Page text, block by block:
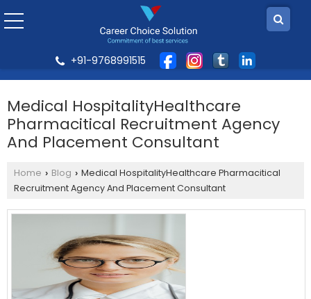
+91-9768991515
Medical HospitalityHealthcare
Pharmacitical Recruitment Agency
And Placement Consultant
Home › Blog › Medical HospitalityHealthcare Pharmacitical
Recruitment Agency And Placement Consultant